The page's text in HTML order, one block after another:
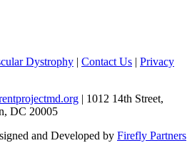
Dystrophy | Contact Us | Privacy
| 1012 14th Street,
DC 20005
and Developed by Firefly Partners